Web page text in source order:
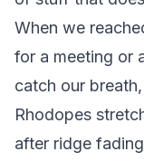
When we
for a meeting or
catch our
Rhodopes
after ridge